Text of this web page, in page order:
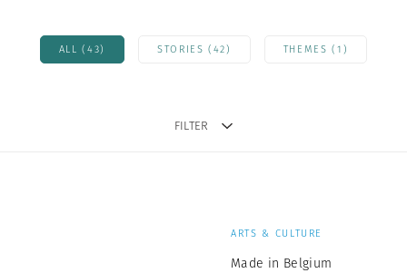
ALL (43) STORIES (42) THEMES (1)
FILTER
ARTS & CULTURE
Made in Belgium